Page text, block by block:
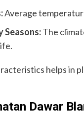
Average
Seasons:The
helps in
Dawar